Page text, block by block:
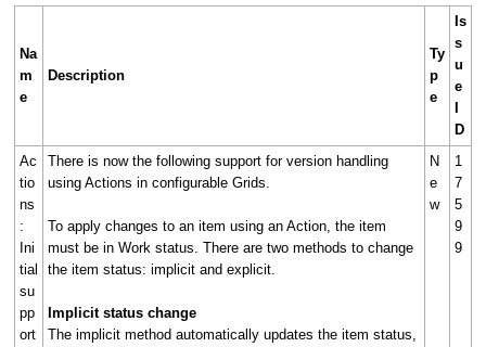
Na
m
e
Description
Ty
p
e
Is
s
u
e
I
D
Ac
tio
ns
:
Ini
tial
su
pp
ort
There is now the following support for version handling
using Actions in configurable Grids.
To apply changes to an item using an Action, the item
must be in Work status. There are two methods to change
the item status: implicit and explicit.
Implicit status change
The implicit method automatically updates the item status,
N
e
w
1
7
5
9
9